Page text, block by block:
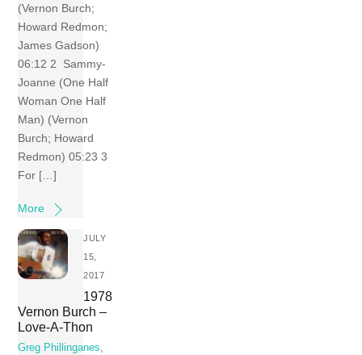
(Vernon Burch;
Howard Redmon;
James Gadson)
06:12 2 Sammy-
Joanne (One Half
Woman One Half
Man) (Vernon
Burch; Howard
Redmon) 05:23 3
For […]
More
JULY
15,
2017
1978
Vernon Burch –
Love-A-Thon
Greg Phillinganes,